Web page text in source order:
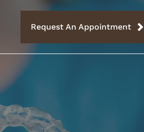
Request An Appointment